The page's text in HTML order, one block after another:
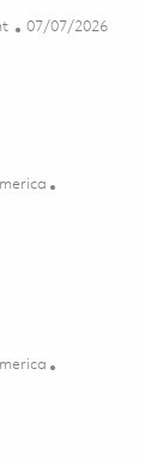
Posted Date
07/07/2026